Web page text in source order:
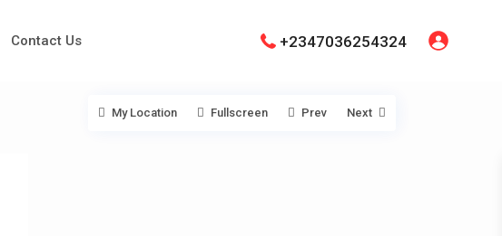
Contact Us +2347036254324
My Location Fullscreen Prev Next